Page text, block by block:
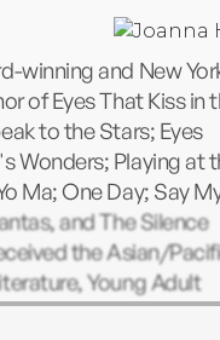
winning and New
of Eyes That Kiss in
to the Stars; Eyes
Wonders; Playing at
Ma; One Day; Say
and The Silence
the Asian/
Young Adult
English teacher, a